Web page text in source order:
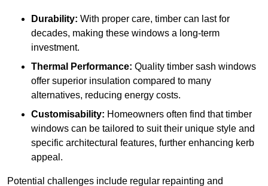
Durability: With proper care, timber can last for
decades, making these windows a long-term
investment.
Thermal Performance: Quality timber sash windows
offer superior insulation compared to many
alternatives, reducing energy costs.
Customisability: Homeowners often find that timber
windows can be tailored to suit their unique style and
specific architectural features, further enhancing kerb
appeal.
Potential challenges include regular repainting and